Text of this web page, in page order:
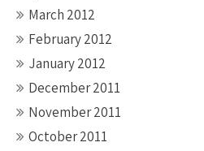
March 2012
February 2012
January 2012
December 2011
November 2011
October 2011